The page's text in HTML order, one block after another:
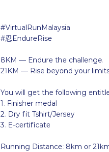
#VirtualRunMalaysia
#忍EndureRise
8KM — Endure the challenge.
21KM — Rise beyond your
You will get the following
1. Finisher medal
2. Dry fit Tshirt/Jersey
3. E-certificate
Running Distance: 8km or